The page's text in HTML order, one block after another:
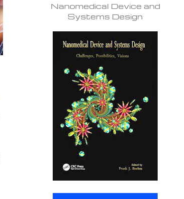
Nanomedical Device and
Systems Design